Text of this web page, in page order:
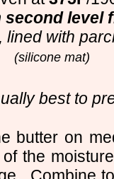
level
lined with
(silicone mat)
best to
butter on
the
Combine